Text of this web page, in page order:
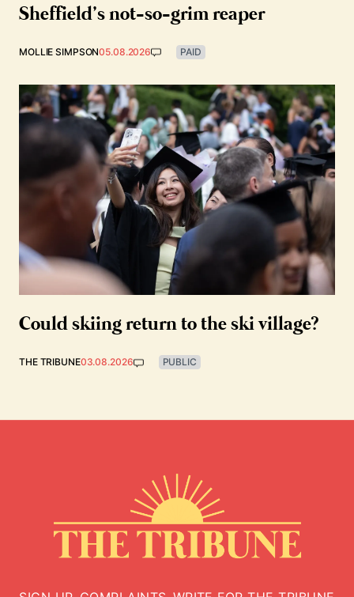
Sheffield’s not-so-grim reaper
MOLLIE SIMPSON05.08.2026 PAID
Could skiing return to the ski village?
THE TRIBUNE03.08.2026 PUBLIC